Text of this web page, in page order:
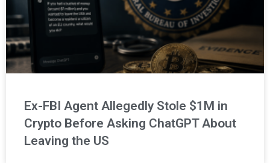
Ex-FBI Agent Allegedly Stole $1M in
Crypto Before Asking ChatGPT About
Leaving the US